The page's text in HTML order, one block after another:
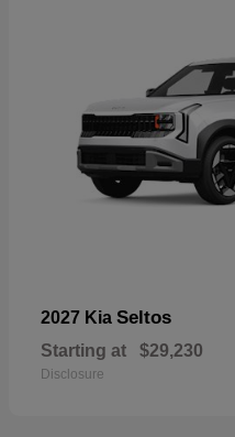
2027 Kia Seltos
Starting at $29,230
Disclosure